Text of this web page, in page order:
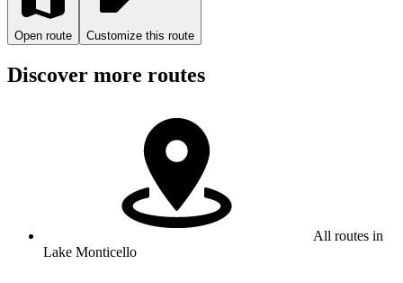
Open route Customize this route
Discover more routes
All routes in
Lake Monticello